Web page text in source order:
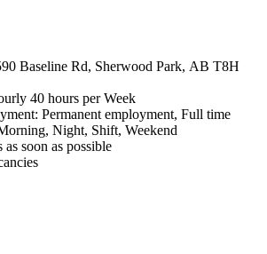
Baseline Rd, Sherwood Park, AB T8H
40 hours per Week
Permanent employment, Full time
Night, Shift, Weekend
as soon as possible